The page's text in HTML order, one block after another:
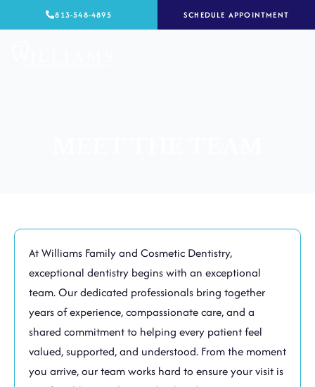
to
813-548-4895 SCHEDULE APPOINTMENT
At Williams Family and Cosmetic Dentistry,
exceptional dentistry begins with an exceptional
team. Our dedicated professionals bring together
years of experience, compassionate care, and a
shared commitment to helping every patient feel
valued, supported, and understood. From the moment
you arrive, our team works hard to ensure your visit is